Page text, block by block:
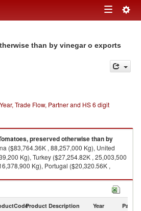
Toggle
than by vinegar o exports
Trade Flow, Partner and HS 6 digit
preserved otherwise than by
($83,764.36K , 88,257,000 Kg), United
Kg), Turkey ($27,254.82K , 25,003,500
Kg), Portugal ($20,320.56K ,
than by vinegar o imports by country in
Product Description Year Partner